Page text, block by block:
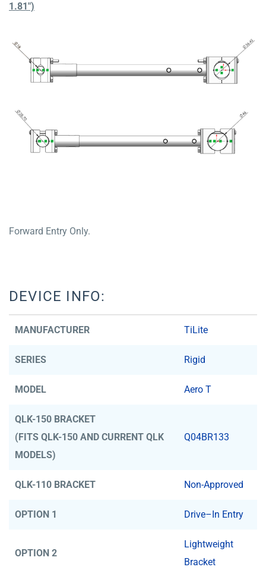
1.81″)
Forward Entry Only.
DEVICE INFO:
MANUFACTURER TiLite
SERIES Rigid
MODEL Aero T
QLK-150 BRACKET
(FITS QLK-150 AND CURRENT QLK
MODELS)
Q04BR133
QLK-110 BRACKET Non-Approved
OPTION 1 Drive–In Entry
OPTION 2
Lightweight
Bracket